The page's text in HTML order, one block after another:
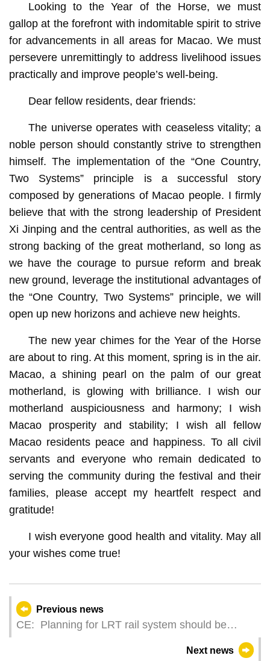
Looking to the Year of the Horse, we must
gallop at the forefront with indomitable spirit to strive
for advancements in all areas for Macao. We must
persevere unremittingly to address livelihood issues
practically and improve people’s well-being.
Dear fellow residents, dear friends:
The universe operates with ceaseless vitality; a
noble person should constantly strive to strengthen
himself. The implementation of the “One Country,
Two Systems” principle is a successful story
composed by generations of Macao people. I firmly
believe that with the strong leadership of President
Xi Jinping and the central authorities, as well as the
strong backing of the great motherland, so long as
we have the courage to pursue reform and break
new ground, leverage the institutional advantages of
the “One Country, Two Systems” principle, we will
open up new horizons and achieve new heights.
The new year chimes for the Year of the Horse
are about to ring. At this moment, spring is in the air.
Macao, a shining pearl on the palm of our great
motherland, is glowing with brilliance. I wish our
motherland auspiciousness and harmony; I wish
Macao prosperity and stability; I wish all fellow
Macao residents peace and happiness. To all civil
servants and everyone who remain dedicated to
serving the community during the festival and their
families, please accept my heartfelt respect and
gratitude!
I wish everyone good health and vitality. May all
your wishes come true!
Previous news
CE: Planning for LRT rail system should be
Next news